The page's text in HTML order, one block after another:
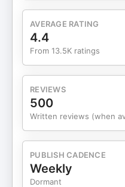
Marrone click HERE To connect with Lauryn
Bosstick click HERE To connect with Michael
Bosstick click HERE Read More on The Skinny
Confidential HERE Head to our ShopMy
products mentioned in each
burning questions
the Him & Her Show a
SKINNY for 30% off. This episode is sponsored by
The Skinny Confidential The beauty tool that
started it all,
AVERAGE RATING
4.4
From 13.5K ratings
REVIEWS
500
Written reviews (when
PUBLISH CADENCE
Weekly
Dormant